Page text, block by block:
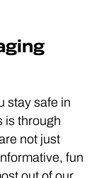
stay safe in
is through
not just
fun